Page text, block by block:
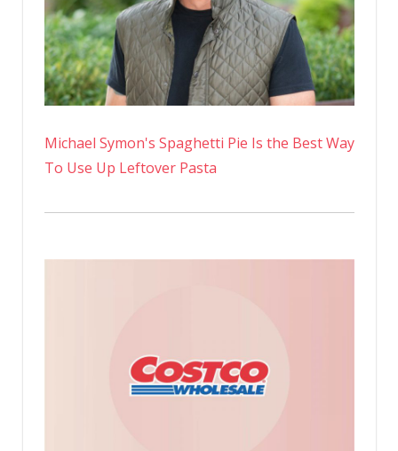
Michael Symon's Spaghetti Pie Is the Best Way
To Use Up Leftover Pasta